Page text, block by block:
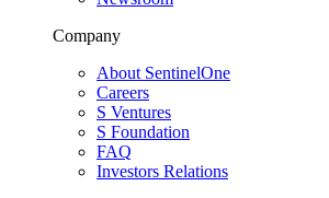
Company
About SentinelOne
Careers
S Ventures
S Foundation
FAQ
Investors Relations